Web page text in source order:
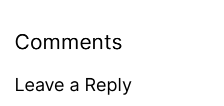
Comments
Leave a Reply